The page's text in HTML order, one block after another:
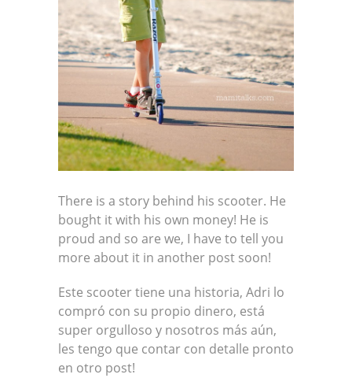
There is a story behind his scooter. He
bought it with his own money! He is
proud and so are we, I have to tell you
more about it in another post soon!
Este scooter tiene una historia, Adri lo
compró con su propio dinero, está
super orgulloso y nosotros más aún,
les tengo que contar con detalle pronto
en otro post!